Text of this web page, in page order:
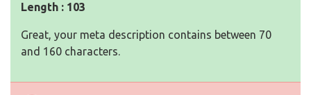
Length : 103
Great, your meta description contains between 70
and 160 characters.